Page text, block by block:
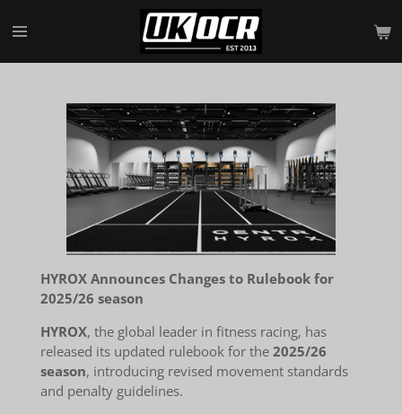
to
HYROX Announces Changes to Rulebook for
2025/26 season
HYROX, the global leader in fitness racing, has
released its updated rulebook for the 2025/26
season, introducing revised movement standards
and penalty guidelines.